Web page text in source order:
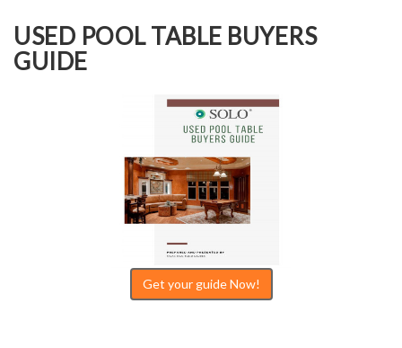
USED POOL TABLE BUYERS
GUIDE
Get your guide Now!